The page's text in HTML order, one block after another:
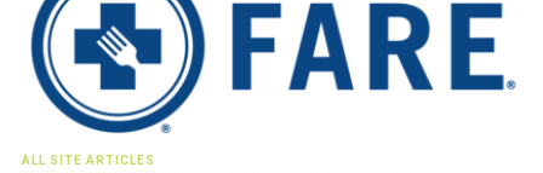
ALL SITE ARTICLES